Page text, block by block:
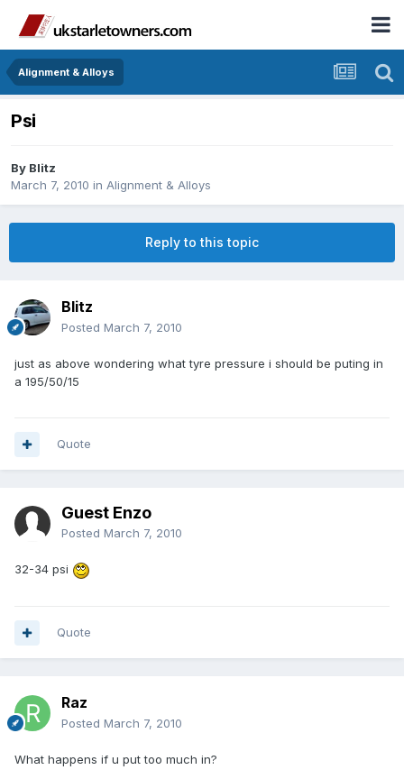
Alignment & Alloys
Psi
By Blitz
March 7, 2010 in Alignment & Alloys
Reply to this topic
Blitz
Posted March 7, 2010
just as above wondering what tyre pressure i should be puting in
a 195/50/15
Quote
Guest Enzo
Posted March 7, 2010
32-34 psi
Quote
Raz
Posted March 7, 2010
What happens if u put too much in?